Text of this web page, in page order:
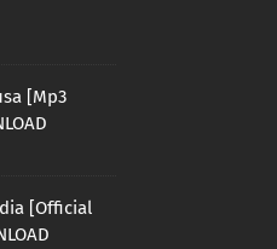
[Mp3
[Official